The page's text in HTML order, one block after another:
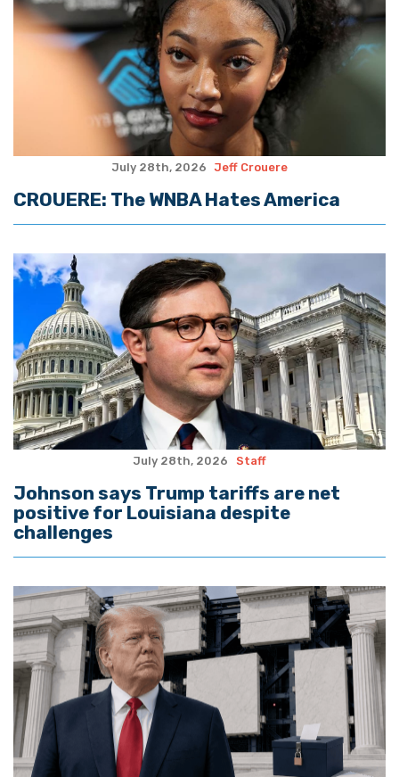
July 28th, 2026 Jeff Crouere
CROUERE: The WNBA Hates America
July 28th, 2026 Staff
Johnson says Trump tariffs are net
positive for Louisiana despite
challenges